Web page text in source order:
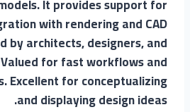
It provides support for
with rendering and CAD
by architects, designers, and
for fast workflows and
Excellent for conceptualizing
and displaying design ideas.